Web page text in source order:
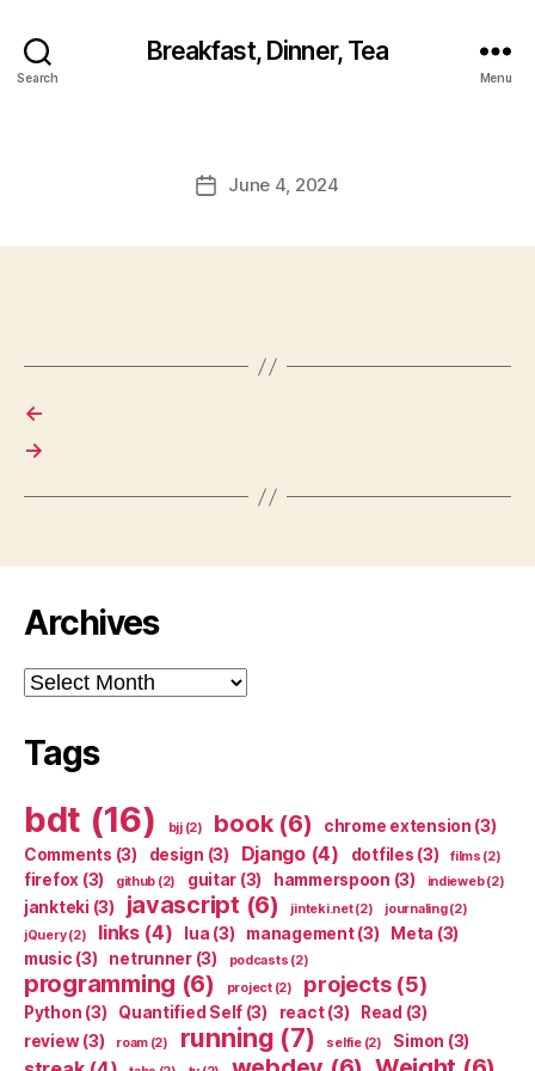
Search
Breakfast, Dinner, Tea
Menu
PostJune 4, 2024
←
→
Archives
Archives
Tags
bdt (16) bjj(2) book(6) chrome extension (3)
Comments (3) design (3) Django(4) dotfiles (3) films (2)
firefox (3) github (2) guitar (3) hammerspoon (3) indieweb(2)
jankteki (3) javascript (6) jinteki.net(2) journaling(2)
jQuery(2) links(4) lua (3) management(3) Meta (3)
music (3) netrunner(3) podcasts (2)
programming (6) project(2) projects(5)
Python (3) Quantified Self (3) react(3) Read (3)
review(3) roam(2) running (7) selfie(2) Simon (3)